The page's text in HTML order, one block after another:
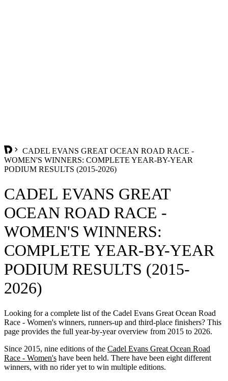
CADEL EVANS GREAT OCEAN ROAD RACE -
WOMEN'S WINNERS: COMPLETE YEAR-BY-YEAR
PODIUM RESULTS (2015-2026)
CADEL EVANS GREAT
OCEAN ROAD RACE -
WOMEN'S WINNERS:
COMPLETE YEAR-BY-YEAR
PODIUM RESULTS (2015-
2026)
Looking for a complete list of the Cadel Evans Great Ocean Road
Race - Women's winners, runners-up and third-place finishers? This
page provides the full year-by-year overview from 2015 to 2026.
Since 2015, nine editions of the Cadel Evans Great Ocean Road
Race - Women's have been held. There have been eight different
winners, with no rider yet to win multiple editions.